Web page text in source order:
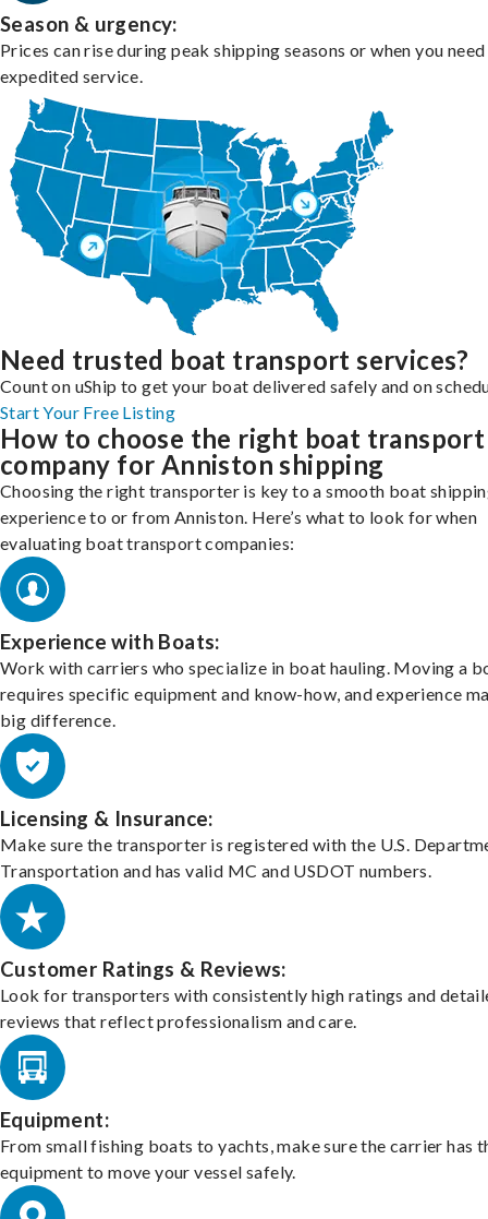
Season & urgency:
Prices can rise during peak shipping seasons or when you need
expedited service.
Need trusted boat transport services?
Count on uShip to get your boat delivered safely and on
Start Your Free Listing
How to choose the right boat transport
company for Anniston shipping
Choosing the right transporter is key to a smooth boat
experience to or from Anniston. Here’s what to look for when
evaluating boat transport companies:
Experience with Boats:
Work with carriers who specialize in boat hauling. Moving a
requires specific equipment and know-how, and experience
big difference.
Licensing & Insurance:
Make sure the transporter is registered with the U.S.
Transportation and has valid MC and USDOT numbers.
Customer Ratings & Reviews:
Look for transporters with consistently high ratings and
reviews that reflect professionalism and care.
Equipment:
From small fishing boats to yachts, make sure the carrier has
equipment to move your vessel safely.